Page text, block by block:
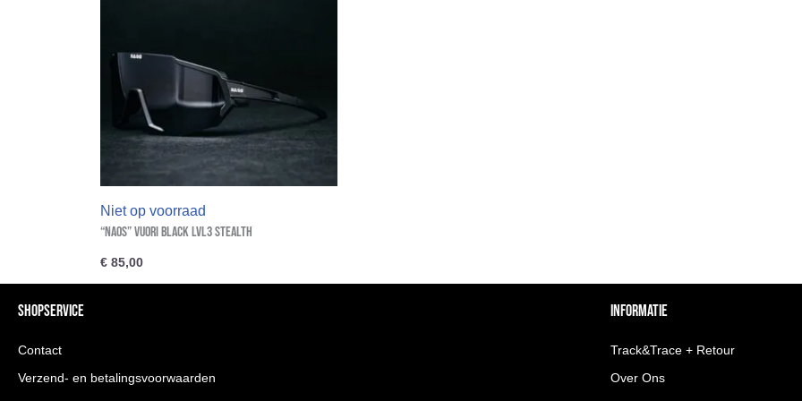
Niet op voorraad
“NAOS” VUORI Black Lvl3 Stealth
€ 85,00
SHOPSERVICE
Contact
Verzend- en betalingsvoorwaarden
INFORMATIE
Track&Trace + Retour
Over Ons